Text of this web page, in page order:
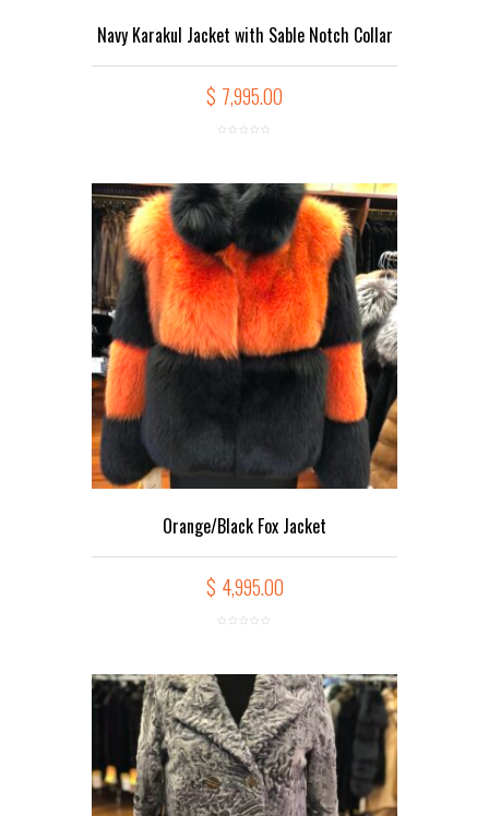
Navy Karakul Jacket with Sable Notch Collar
$ 7,995.00
Orange/Black Fox Jacket
$ 4,995.00